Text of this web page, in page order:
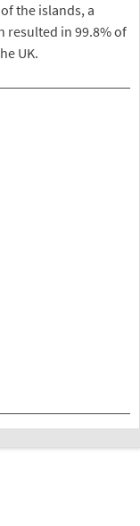
the islands, a
resulted in 99.8% of
UK.